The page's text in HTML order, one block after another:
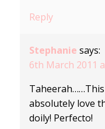
Reply
Stephanie says:
6th March 2011
absolutely love
doily! Perfecto!